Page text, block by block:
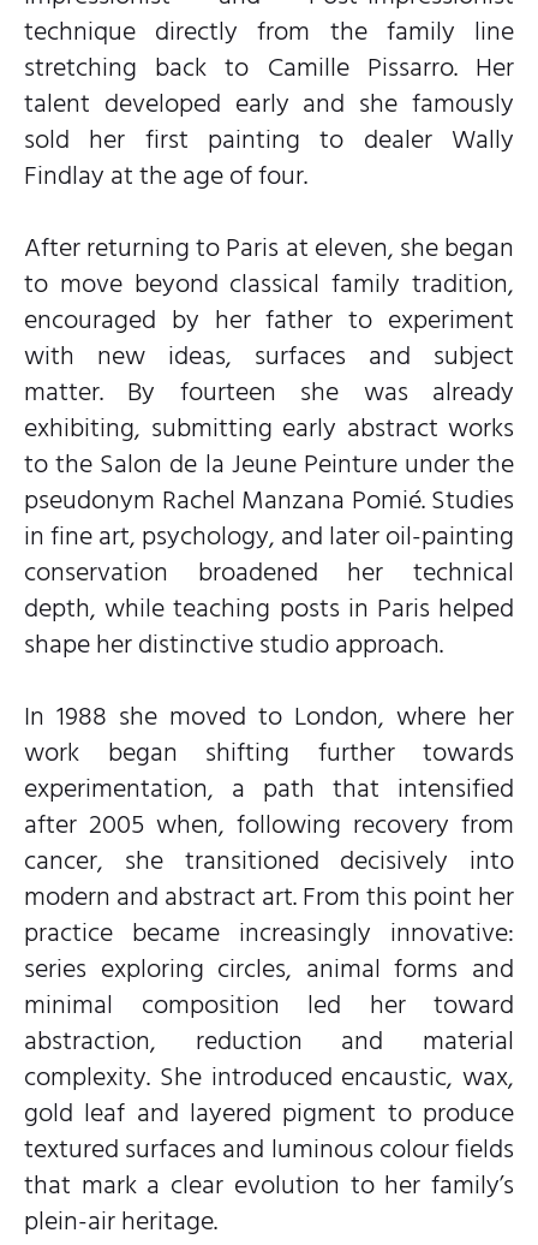
technique directly from the family line
stretching back to Camille Pissarro. Her
talent developed early and she famously
sold her first painting to dealer Wally
Findlay at the age of four.
After returning to Paris at eleven, she began
to move beyond classical family tradition,
encouraged by her father to experiment
with new ideas, surfaces and subject
matter. By fourteen she was already
exhibiting, submitting early abstract works
to the Salon de la Jeune Peinture under the
pseudonym Rachel Manzana Pomié. Studies
in fine art, psychology, and later oil-painting
conservation broadened her technical
depth, while teaching posts in Paris helped
shape her distinctive studio approach.
In 1988 she moved to London, where her
work began shifting further towards
experimentation, a path that intensified
after 2005 when, following recovery from
cancer, she transitioned decisively into
modern and abstract art. From this point her
practice became increasingly innovative:
series exploring circles, animal forms and
minimal composition led her toward
abstraction, reduction and material
complexity. She introduced encaustic, wax,
gold leaf and layered pigment to produce
textured surfaces and luminous colour fields
that mark a clear evolution to her family’s
plein-air heritage.